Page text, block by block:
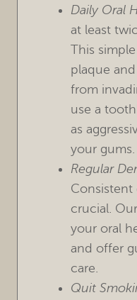
Daily Oral
at least
This
plaque
from
use a
as
your gums.
Regular
Consistent
crucial.
your oral
and offer
care.
Quit